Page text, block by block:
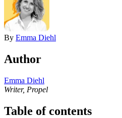
By Emma Diehl
Author
Emma Diehl
Writer, Propel
Table of contents